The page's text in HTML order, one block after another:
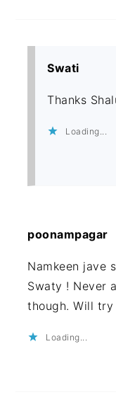
Swati
Thanks
Loading...
poonampagar
Namkeen jave
Swaty ! Never
though. Will
Loading...